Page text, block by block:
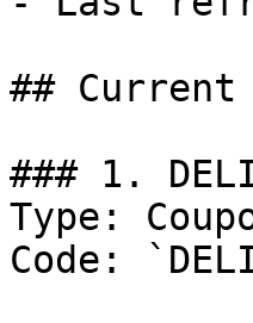
##
### 1.
Type:
Code: